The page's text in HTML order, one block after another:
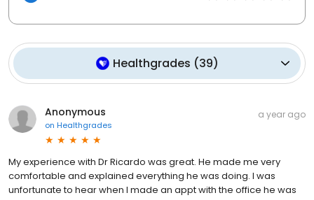
Healthgrades (39)
Anonymous
on Healthgrades
a year ago
My experience with Dr Ricardo was great. He made me very
comfortable and explained everything he was doing. I was
unfortunate to hear when I made an appt with the office he was